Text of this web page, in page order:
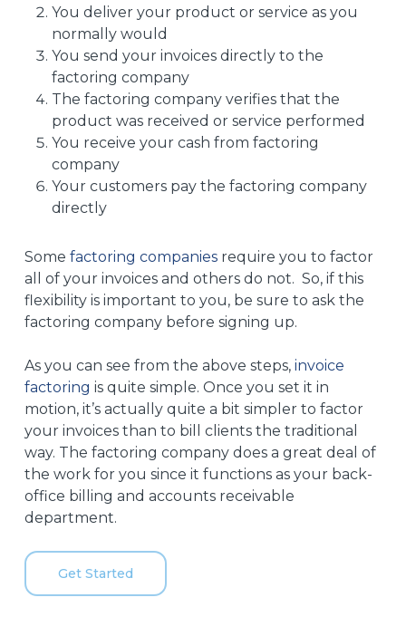
You deliver your product or service as you
normally would
You send your invoices directly to the
factoring company
The factoring company verifies that the
product was received or service performed
You receive your cash from factoring
company
Your customers pay the factoring company
directly
Some factoring companiesrequire you to factor
all of your invoices and others do not. So, if this
flexibility is important to you, be sure to ask the
factoring company before signing up.
As you can see from the above steps, invoice
factoring is quite simple. Once you set it in
motion, it’s actually quite a bit simpler to factor
your invoices than to bill clients the traditional
way. The factoring company does a great deal of
the work for you since it functions as your back-
office billing and accounts receivable
department.
Get Started